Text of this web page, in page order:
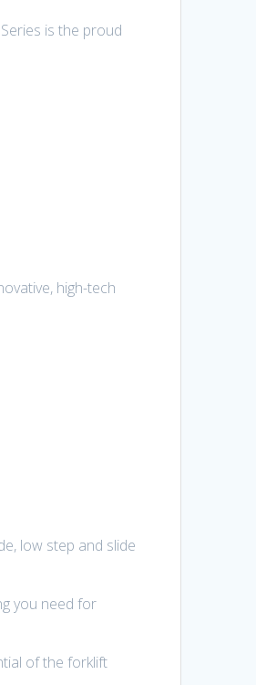
is the proud
high-tech
low step and slide
you need for
of the forklift